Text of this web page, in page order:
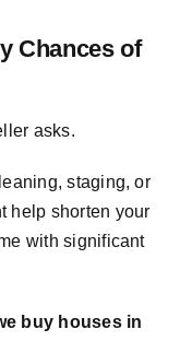
Chances of
asks.
staging, or
help shorten your
with significant
buy houses in